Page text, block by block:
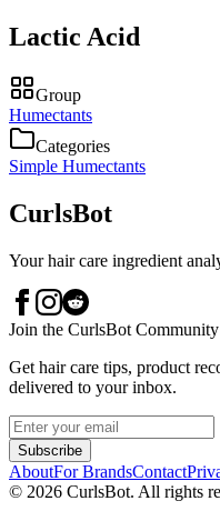
Lactic Acid
Group
Humectants
Categories
Simple Humectants
CurlsBot
Your hair care ingredient
Join the CurlsBot
Get hair care tips, product
delivered to your inbox.
Subscribe
AboutFor BrandsContact
© 2026 CurlsBot. All rights